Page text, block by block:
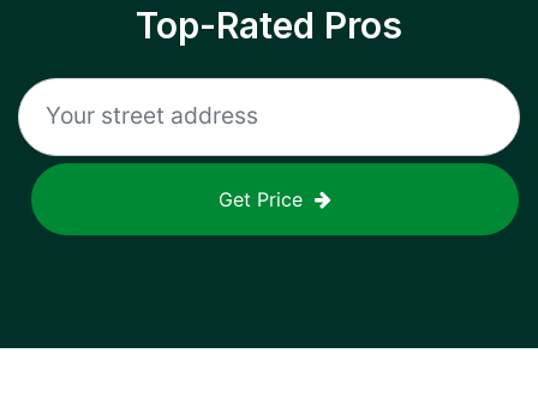
Top-Rated Pros
Get Price